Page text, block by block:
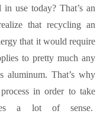
use today? That’s an
that recycling an
that it would require
to pretty much any
aluminum. That’s why
in order to take
a lot of sense.